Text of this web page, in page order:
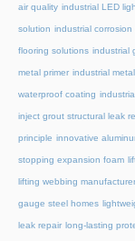
air quality industrial LED
solution industrial corrosion
flooring solutions industrial
metal primer industrial
waterproof coating
inject grout structural leak
principle innovative
stopping expansion foam
lifting webbing manufacturer
gauge steel homes
leak repair long-lasting